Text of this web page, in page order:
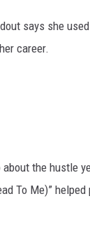
says she
career.
about the hustle
To Me)” helped